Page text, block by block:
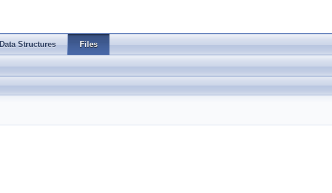
Data Structures Files